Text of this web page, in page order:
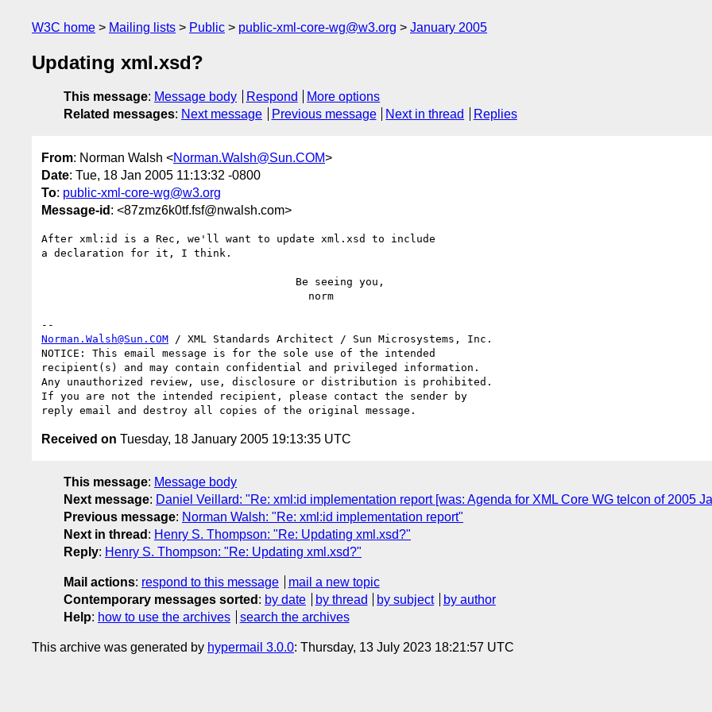
W3C home Mailing lists Public public-xml-core-wg@w3.org January 2005
Updating xml.xsd?
This message: Message body Respond
More options
Related messages: Next message Previous message Next in thread Replies
From: Norman Walsh <Norman.Walsh@Sun.COM>
Date: Tue, 18 Jan 2005 11:13:32 -0800
To: public-xml-core-wg@w3.org
Message-id : <87zmz6k0tf.fsf@nwalsh.com>
After xml:id is a Rec, we'll want to update xml.xsd to include
a declaration for it, I think.
Norman.Walsh@Sun.COM / XML Standards Architect / Sun Microsystems, Inc.
NOTICE: This email message is for the sole use of the intended
recipient(s) and may contain confidential and privileged information.
Any unauthorized review, use, disclosure or distribution is prohibited.
If you are not the intended recipient, please contact the sender by
Received on Tuesday, 18 January 2005 19:13:35 UTC
This message: Message body
Next message: Daniel Veillard: "Re: xml:id implementation report [was: Agenda for XML Core WG telcon of 2005
Previous message: Norman Walsh: "Re: xml:id implementation report"
Next in thread : Henry S. Thompson: "Re: Updating xml.xsd?"
Reply: Henry S. Thompson: "Re: Updating xml.xsd?"
Mail actions: respond to this message
mail a new topic
Contemporary messages sorted : by date by thread by subject
by author
Help: how to use the archives search the archives
This archive was generated by hypermail 3.0.0: Thursday, 13 July 2023 18:21:57 UTC